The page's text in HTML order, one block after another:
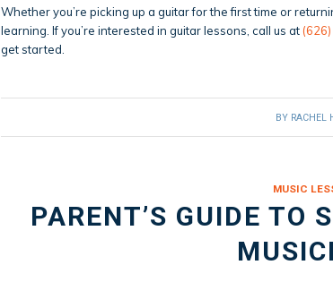
Whether you’re picking up a guitar for the first time or
learning. If you’re interested in guitar lessons, call us at
get started.
BY RACHEL
MUSIC
PARENT’S GUIDE TO